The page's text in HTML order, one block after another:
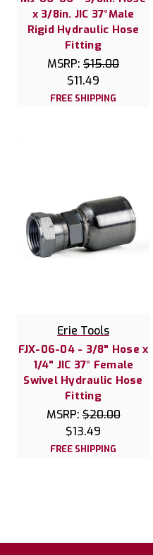
x 3/8in. JIC 37°Male
Rigid Hydraulic Hose
Fitting
MSRP: $15.00
$11.49
FREE SHIPPING
Erie Tools
FJX-06-04 - 3/8" Hose x
1/4" JIC 37° Female
Swivel Hydraulic Hose
Fitting
MSRP:$20.00
$13.49
FREE SHIPPING